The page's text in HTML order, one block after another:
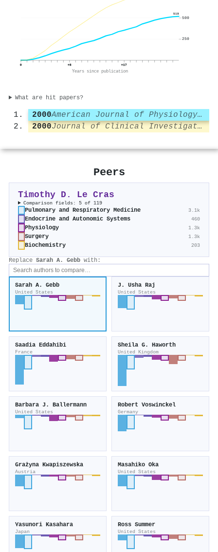
519
0 +8 +17
Years since publication
250
500
What are hit papers?
2000
American Journal of Physiology-Lung Cellular and Molecular Physiology
2000
Journal of Clinical Investigation
Peers
Timothy D. Le Cras
Comparison fields: 5 of 119
Pulmonary and Respiratory Medicine 3.1k
Endocrine and Autonomic Systems 460
Physiology 1.3k
Surgery 1.3k
Biochemistry 203
Replace Sarah A. Gebb with:
Sarah A. Gebb
United States
J. Usha Raj
United States
Saadia Eddahibi
France
Sheila G. Haworth
United Kingdom
Barbara J. Ballermann
United States
Robert Voswinckel
Germany
Grażyna Kwapiszewska
Austria
Masahiko Oka
United States
Yasunori Kasahara
Japan
Ross Summer
United States